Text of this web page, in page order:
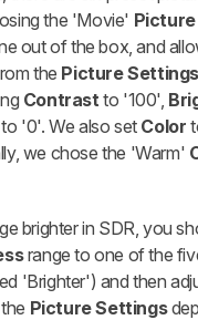
the 'Movie'
out of the box, and
the Picture Settings
Contrast to '100',
'0'. We also setColor
we chose the 'Warm'
brighter in SDR, you
range to one of the
'Brighter') and then
Picture Settings